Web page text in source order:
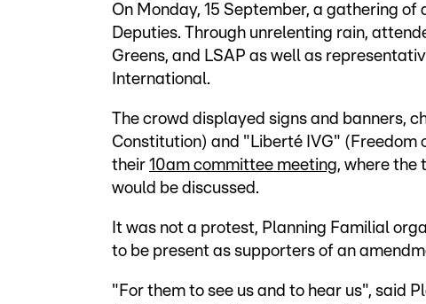
On Monday, 15 September, a gathering
Deputies. Through unrelenting rain,
Greens, and LSAP as well as
International.
The crowd displayed signs and banners,
Constitution) and "Liberté IVG"
their 10am committee meeting, where the
would be discussed.
It was not a protest, Planning Familial
to be present as supporters of an
"For them to see us and to hear us", said